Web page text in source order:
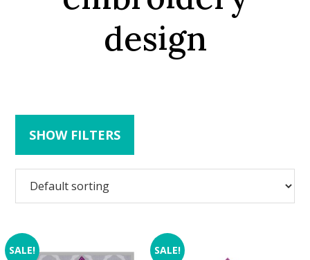
design
SHOW FILTERS
SALE! SALE!